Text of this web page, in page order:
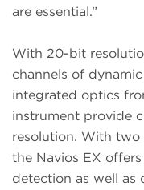
are essential.”
With 20-bit
channels of
integrated optics
instrument provide
resolution. With
the Navios EX
detection as well as